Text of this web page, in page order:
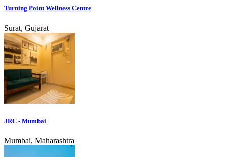
Turning Point Wellness Centre
Surat, Gujarat
JRC - Mumbai
Mumbai, Maharashtra